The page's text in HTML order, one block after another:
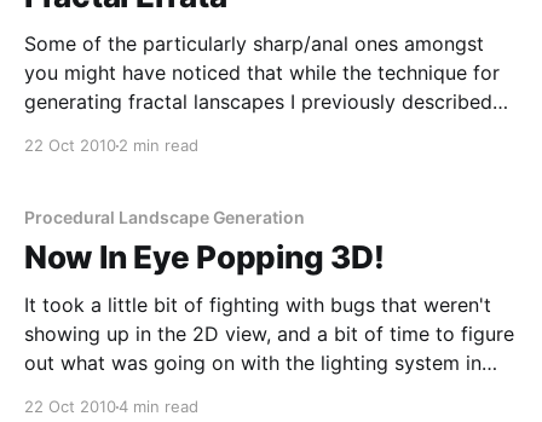
Some of the particularly sharp/anal ones amongst
you might have noticed that while the technique for
generating fractal lanscapes I previously described
22 Oct 20102 min read
Procedural Landscape Generation
Now In Eye Popping 3D!
It took a little bit of fighting with bugs that weren't
showing up in the 2D view, and a bit of time to figure
out what was going on with the lighting system in
22 Oct 20104 min read